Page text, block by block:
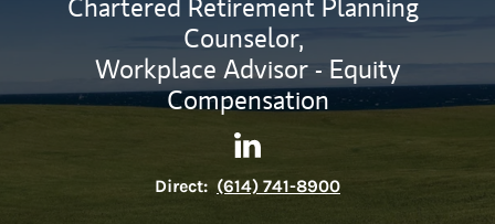
Counselor,
Workplace Advisor - Equity
Compensation
Direct: (614) 741-8900